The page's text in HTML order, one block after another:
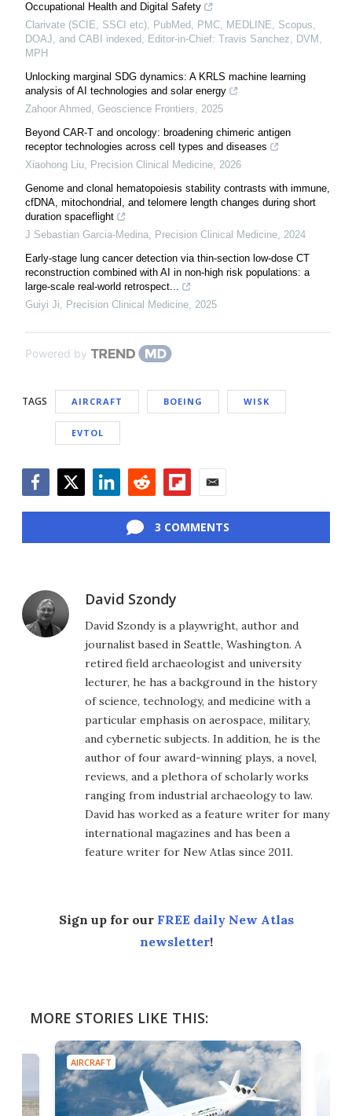
Occupational Health and Digital Safety
Clarivate (SCIE, SSCI etc), PubMed, PMC, MEDLINE, Scopus,
DOAJ, and CABI indexed, Editor-in-Chief: Travis Sanchez, DVM,
MPH
Unlocking marginal SDG dynamics: A KRLS machine learning
analysis of AI technologies and solar energy
Zahoor Ahmed, Geoscience Frontiers, 2025
Beyond CAR-T and oncology: broadening chimeric antigen
receptor technologies across cell types and diseases
Xiaohong Liu, Precision Clinical Medicine, 2026
Genome and clonal hematopoiesis stability contrasts with immune,
cfDNA, mitochondrial, and telomere length changes during short
duration spaceflight
J Sebastian Garcia-Medina, Precision Clinical Medicine, 2024
Early-stage lung cancer detection via thin-section low-dose CT
reconstruction combined with AI in non-high risk populations: a
large-scale real-world retrospect...
Guiyi Ji, Precision Clinical Medicine, 2025
Powered by
TAGS AIRCRAFT BOEING WISK
EVTOL
3 COMMENTS
David Szondy
David Szondy is a playwright, author and
journalist based in Seattle, Washington. A
retired field archaeologist and university
lecturer, he has a background in the history
of science, technology, and medicine with a
particular emphasis on aerospace, military,
and cybernetic subjects. In addition, he is the
author of four award-winning plays, a novel,
reviews, and a plethora of scholarly works
ranging from industrial archaeology to law.
David has worked as a feature writer for many
international magazines and has been a
feature writer for New Atlas since 2011.
Sign up for our FREE daily New Atlas
newsletter!
MORE STORIES LIKE THIS:
AIRCRAFT